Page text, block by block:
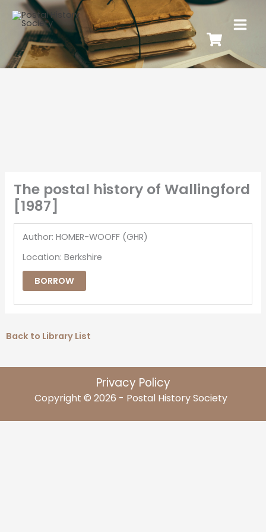
The postal history of Wallingford
[1987]
Author: HOMER-WOOFF (GHR)
Location: Berkshire
BORROW
Back to Library List
Privacy Policy
Copyright © 2026 - Postal History Society